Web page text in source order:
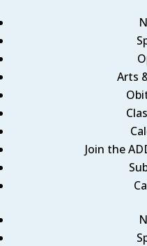
Arts
Join the